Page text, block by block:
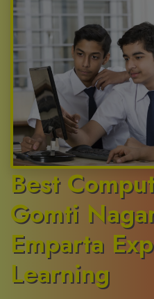
Best
Gomti
Emparta
Learning